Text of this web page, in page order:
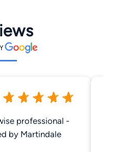
professional -
by Martindale